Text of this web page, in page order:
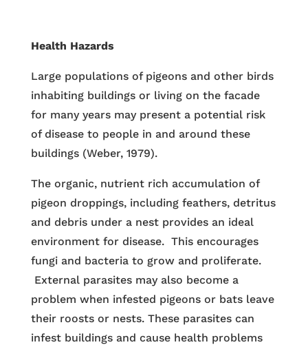
Health Hazards
Large populations of pigeons and other birds
inhabiting buildings or living on the facade
for many years may present a potential risk
of disease to people in and around these
buildings (Weber, 1979).
The organic, nutrient rich accumulation of
pigeon droppings, including feathers, detritus
and debris under a nest provides an ideal
environment for disease. This encourages
fungi and bacteria to grow and proliferate.
External parasites may also become a
problem when infested pigeons or bats leave
their roosts or nests. These parasites can
infest buildings and cause health problems